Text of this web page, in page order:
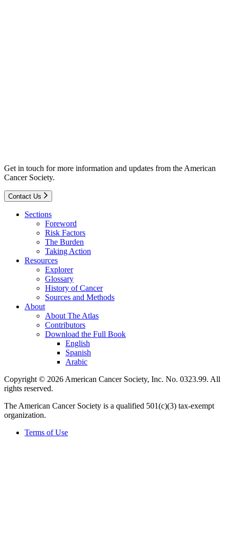
Get in touch for more information and updates from the American
Cancer Society.
Contact Us
Sections
Foreword
Risk Factors
The Burden
Taking Action
Resources
Explorer
Glossary
History of Cancer
Sources and Methods
About
About The Atlas
Contributors
Download the Full Book
English
Spanish
Arabic
Copyright © 2026 American Cancer Society, Inc. No. 0323.99. All
rights reserved.
The American Cancer Society is a qualified 501(c)(3) tax-exempt
organization.
Terms of Use